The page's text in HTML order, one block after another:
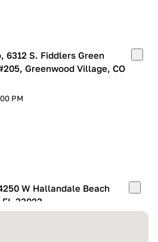
6312 S. Fiddlers Green
Greenwood Village, CO
PM
W Hallandale Beach
33023